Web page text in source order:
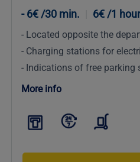
6€ /30 min. 6€ /1
Located opposite the
Charging stations for
Indications of free parking
More info